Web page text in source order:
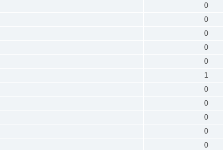
0
0
0
0
0
1
0
0
0
0
0